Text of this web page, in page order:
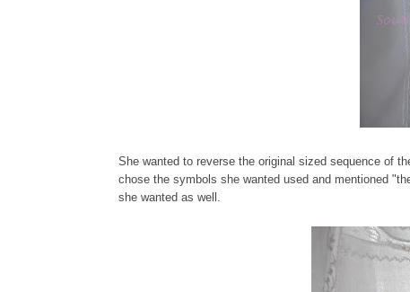
She wanted to reverse the original sized sequence of
chose the symbols she wanted used and mentioned
she wanted as well.